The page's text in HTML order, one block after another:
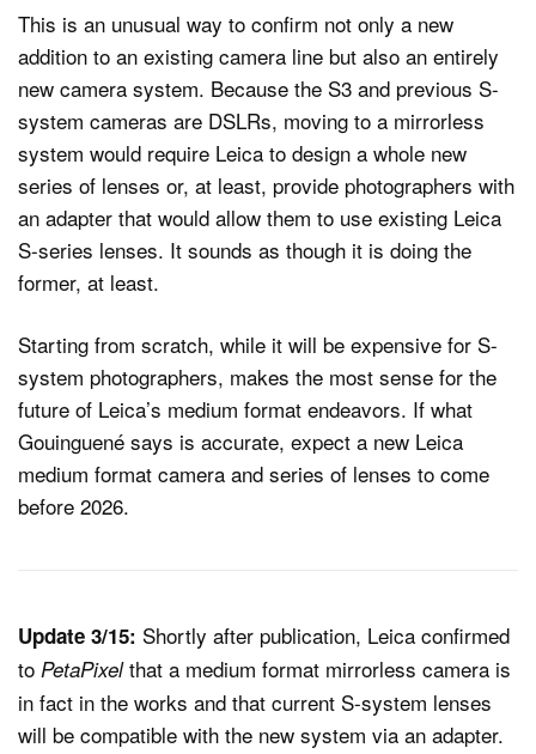
This is an unusual way to confirm not only a new
addition to an existing camera line but also an entirely
new camera system. Because the S3 and previous S-
system cameras are DSLRs, moving to a mirrorless
system would require Leica to design a whole new
series of lenses or, at least, provide photographers with
an adapter that would allow them to use existing Leica
S-series lenses. It sounds as though it is doing the
former, at least.
Starting from scratch, while it will be expensive for S-
system photographers, makes the most sense for the
future of Leica’s medium format endeavors. If what
Gouinguené says is accurate, expect a new Leica
medium format camera and series of lenses to come
before 2026.
Update 3/15: Shortly after publication, Leica confirmed
to PetaPixelthat a medium format mirrorless camera is
in fact in the works and that current S-system lenses
will be compatible with the new system via an adapter.